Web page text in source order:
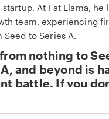
At Fat Llama, he
team, experiencing
to Series A.
nothing to
and beyond is
battle. If you
in what you’re
of magnitude